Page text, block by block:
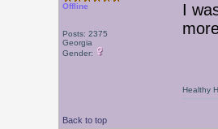
Offline
Posts: 2375
Georgia
Gender:
I
Back to top
Healthy